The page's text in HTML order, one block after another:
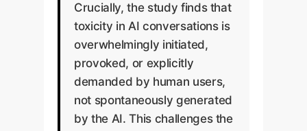
Crucially, the study finds that
toxicity in AI conversations is
overwhelmingly initiated,
provoked, or explicitly
demanded by human users,
not spontaneously generated
by the AI. This challenges the